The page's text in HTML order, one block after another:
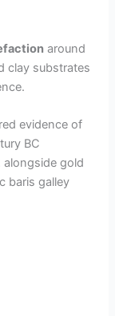
around
clay substrates
evidence of
BC
gold
baris galley